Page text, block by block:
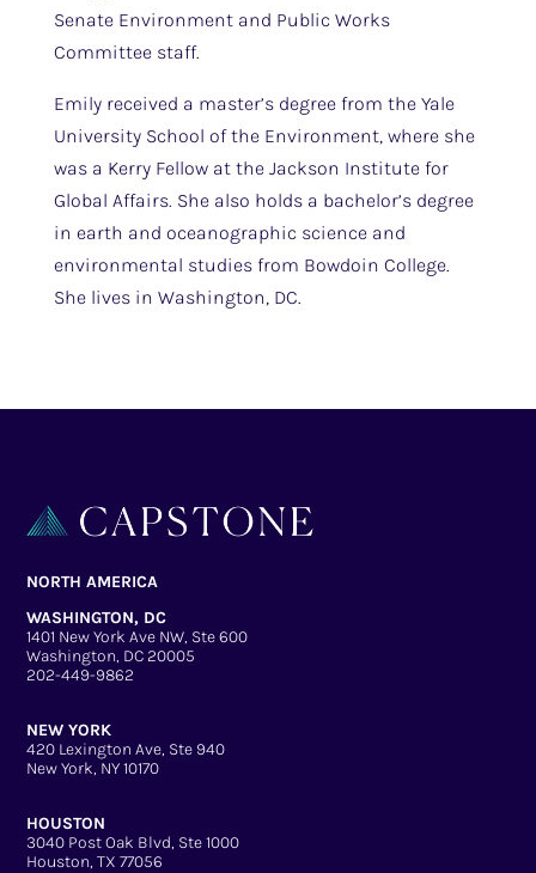
Senate Environment and Public Works
Committee staff.
Emily received a master’s degree from the Yale
University School of the Environment, where she
was a Kerry Fellow at the Jackson Institute for
Global Affairs. She also holds a bachelor’s degree
in earth and oceanographic science and
environmental studies from Bowdoin College.
She lives in Washington, DC.
NORTH AMERICA
WASHINGTON, DC
1401 New York Ave NW, Ste 600
Washington, DC 20005
202-449-9862
NEW YORK
420 Lexington Ave, Ste 940
New York, NY 10170
HOUSTON
3040 Post Oak Blvd, Ste 1000
Houston, TX 77056